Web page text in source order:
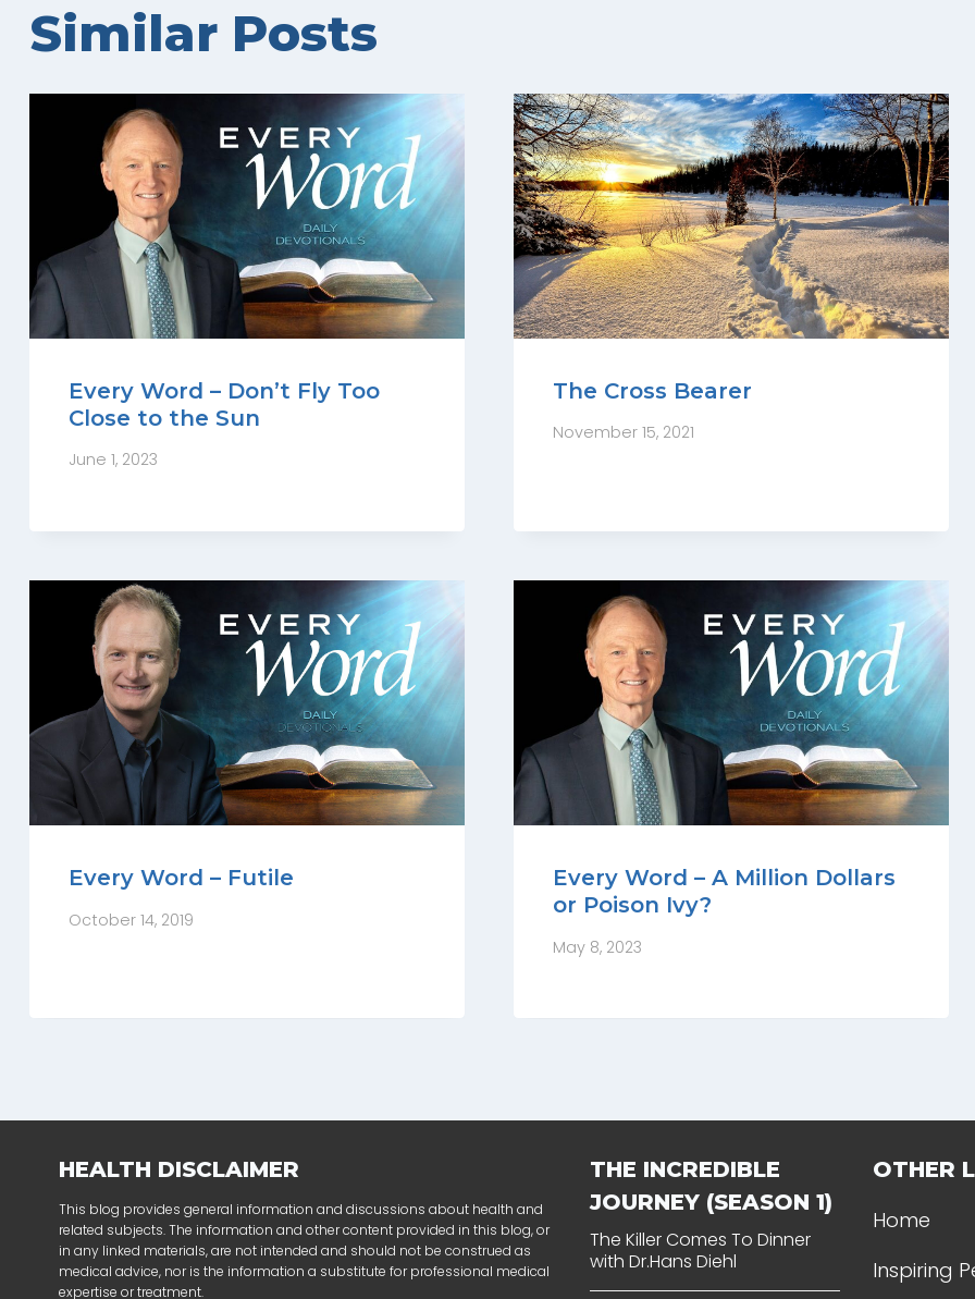
Similar Posts
Every Word – Don’t Fly Too
Close to the Sun
June 1, 2023
The Cross Bearer
November 15, 2021
Every Word – Futile
October 14, 2019
Every Word – A Million Dollars
or Poison Ivy?
May 8, 2023
HEALTH DISCLAIMER
This blog provides general information and discussions about health and
related subjects. The information and other content provided in this blog, or
in any linked materials, are not intended and should not be construed as
medical advice, nor is the information a substitute for professional medical
expertise or treatment.
THE INCREDIBLE
JOURNEY (SEASON 1)
The Killer Comes To Dinner
with Dr.Hans Diehl
OTHER
Home
Inspiring